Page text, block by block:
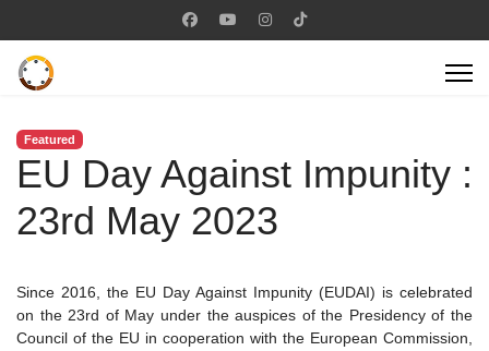
Featured
EU Day Against Impunity :
23rd May 2023
Since 2016, the EU Day Against Impunity (EUDAI) is celebrated
on the 23rd of May under the auspices of the Presidency of the
Council of the EU in cooperation with the European Commission,